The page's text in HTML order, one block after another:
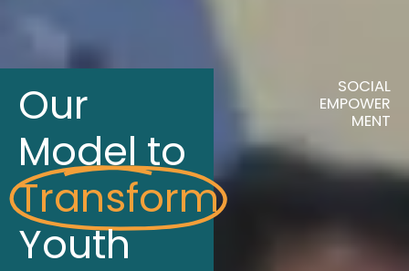
Our
Model to
Transform
Youth
SOCIAL
EMPOWER
MENT